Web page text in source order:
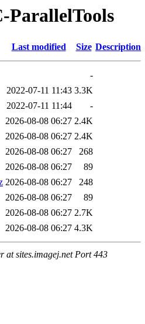
ParallelTools
Last modified Size Description
-
2022-07-11 11:43 3.3K
2022-07-11 11:44
-
2026-08-08 06:27 2.4K
2026-08-08 06:27 2.4K
2026-08-08 06:27
268
2026-08-08 06:27
89
2026-08-08 06:27
248
2026-08-08 06:27
89
2026-08-08 06:27 2.7K
2026-08-08 06:27 4.3K
at sites.imagej.net Port 443